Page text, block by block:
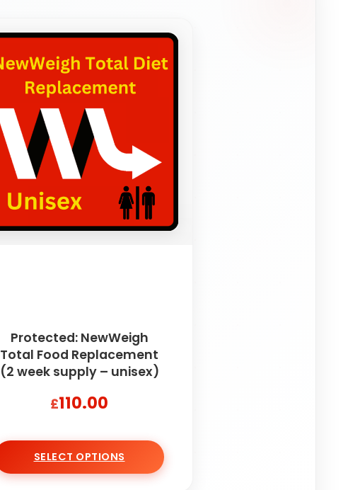
Protected: NewWeigh
Total Food Replacement
(2 week supply – unisex)
£110.00
SELECT OPTIONS